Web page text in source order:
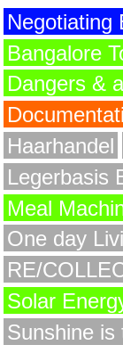
Negotiating
Bangalore
Dangers &
Haarhandel
Legerbasis
Meal
One day
RE/
Solar
Sunshine